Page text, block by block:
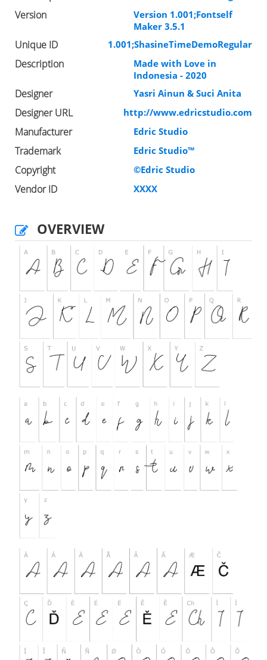
Version
Version 1.001;Fontself
Maker 3.5.1
Unique ID 1.001;ShasineTimeDemoRegular
Description
Made with Love in
Indonesia - 2020
Designer Yasri Ainun & Suci Anita
Designer URL http://www.edricstudio.com
Manufacturer Edric Studio
Trademark Edric Studio™
Copyright ©Edric Studio
Vendor ID XXXX
OVERVIEW